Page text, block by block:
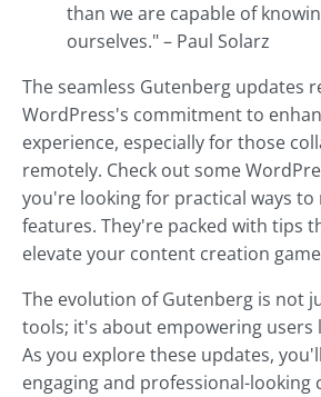
than we are capable of
ourselves." – Paul Solarz
The seamless Gutenberg updates
WordPress's commitment to
experience, especially for those
remotely. Check out some
you're looking for practical ways to
features. They're packed with tips
elevate your content creation
The evolution of Gutenberg is not
tools; it's about empowering users
As you explore these updates,
engaging and professional-looking